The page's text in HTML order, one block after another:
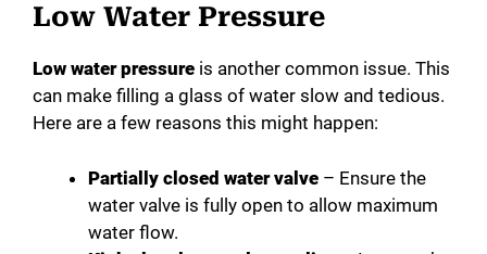
Low Water Pressure
Low water pressure is another common issue. This
can make filling a glass of water slow and tedious.
Here are a few reasons this might happen:
Partially closed water valve – Ensure the
water valve is fully open to allow maximum
water flow.